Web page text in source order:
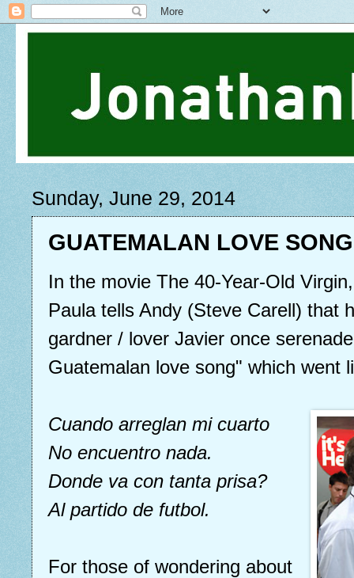
Sunday, June 29, 2014
GUATEMALAN LOVE SONG
In the movie The 40-Year-Old
Paula tells Andy (Steve Carell) that
gardner / lover Javier once
Guatemalan love song" which went
Cuando arreglan mi cuarto
No encuentro nada.
Donde va con tanta prisa?
Al partido de futbol.
For those of wondering about